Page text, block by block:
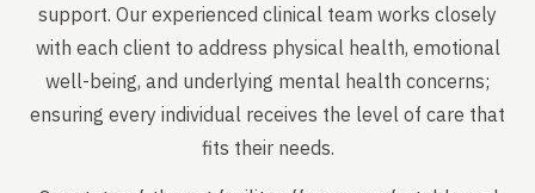
support. Our experienced clinical team works closely
with each client to address physical health, emotional
well-being, and underlying mental health concerns;
ensuring every individual receives the level of care that
fits their needs.